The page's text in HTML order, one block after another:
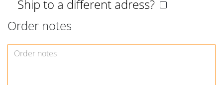
Ship to a different adress?
Order notes
Order